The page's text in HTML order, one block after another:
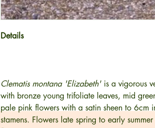
Details
Clematis montana 'Elizabeth' is a vigorous
with bronze young trifoliate leaves, mid
pale pink flowers with a satin sheen to 6cm
stamens. Flowers late spring to early